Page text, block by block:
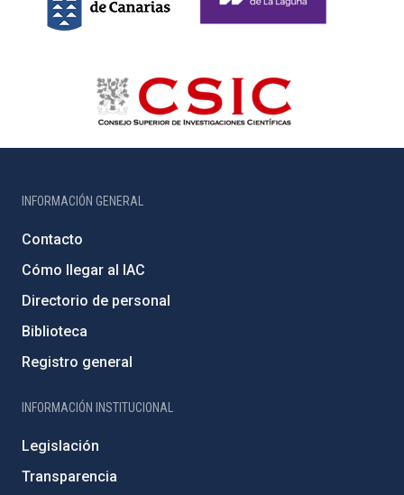
INFORMACIÓN GENERAL
Contacto
Cómo llegar al IAC
Directorio de personal
Biblioteca
Registro general
INFORMACIÓN INSTITUCIONAL
Legislación
Transparencia